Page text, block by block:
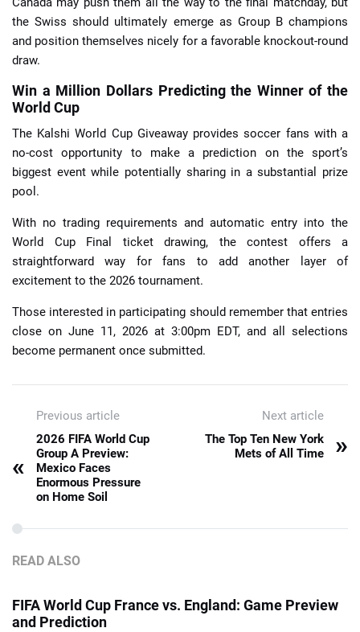
the Swiss should ultimately emerge as Group B champions
and position themselves nicely for a favorable knockout-round
draw.
Win a Million Dollars Predicting the Winner of the
World Cup
The Kalshi World Cup Giveaway provides soccer fans with a
no-cost opportunity to make a prediction on the sport’s
biggest event while potentially sharing in a substantial prize
pool.
With no trading requirements and automatic entry into the
World Cup Final ticket drawing, the contest offers a
straightforward way for fans to add another layer of
excitement to the 2026 tournament.
Those interested in participating should remember that entries
close on June 11, 2026 at 3:00pm EDT, and all selections
become permanent once submitted.
Previous article
«
2026 FIFA World Cup
Group A Preview:
Mexico Faces
Enormous Pressure
on Home Soil
Next article
The Top Ten New York
Mets of All Time
»
READ ALSO
FIFA World Cup France vs. England: Game Preview
and Prediction